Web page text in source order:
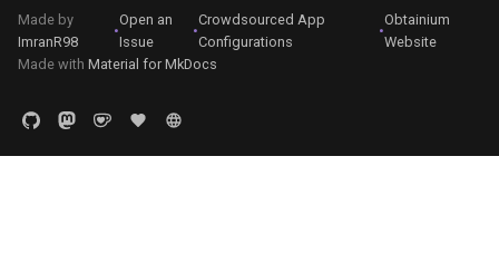
Made by
ImranR98
•
Open an
Issue
•
Crowdsourced App
Configurations
•
Obtainium
Website
Made with Material for MkDocs